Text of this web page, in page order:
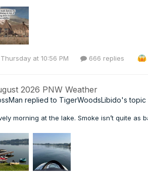
Thursday at 10:56 PM 666 replies
2026 PNW Weather
replied to TigerWoodsLibido's topic
morning at the lake. Smoke isn’t quite as